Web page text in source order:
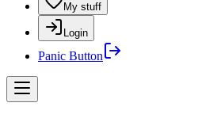
My stuff
Login
Panic Button